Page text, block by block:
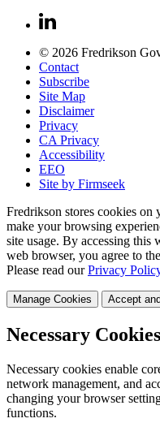
© 2026 Fredrikson
Contact
Subscribe
Site Map
Disclaimer
Privacy
CA Privacy
Accessibility
EEO
Site by Firmseek
Fredrikson stores cookies on
make your browsing
site usage. By accessing this
web browser, you agree to
Please read our Privacy
Manage Cookies Accept
Necessary Cookies
Necessary cookies enable
network management, and
changing your browser
functions.